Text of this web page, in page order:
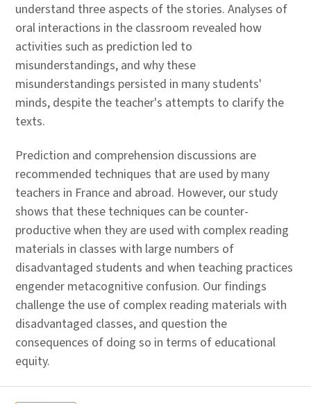
understand three aspects of the stories. Analyses of
oral interactions in the classroom revealed how
activities such as prediction led to
misunderstandings, and why these
misunderstandings persisted in many students'
minds, despite the teacher's attempts to clarify the
texts.
Prediction and comprehension discussions are
recommended techniques that are used by many
teachers in France and abroad. However, our study
shows that these techniques can be counter-
productive when they are used with complex reading
materials in classes with large numbers of
disadvantaged students and when teaching practices
engender metacognitive confusion. Our findings
challenge the use of complex reading materials with
disadvantaged classes, and question the
consequences of doing so in terms of educational
equity.